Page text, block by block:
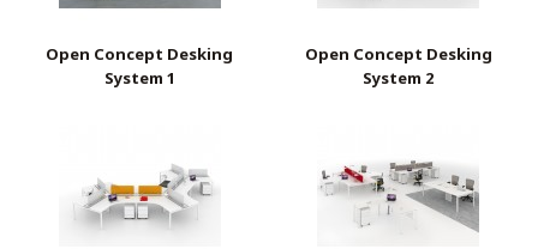
Open Concept Desking
System 1
Open Concept Desking
System 2